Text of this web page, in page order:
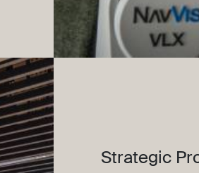
Strategic